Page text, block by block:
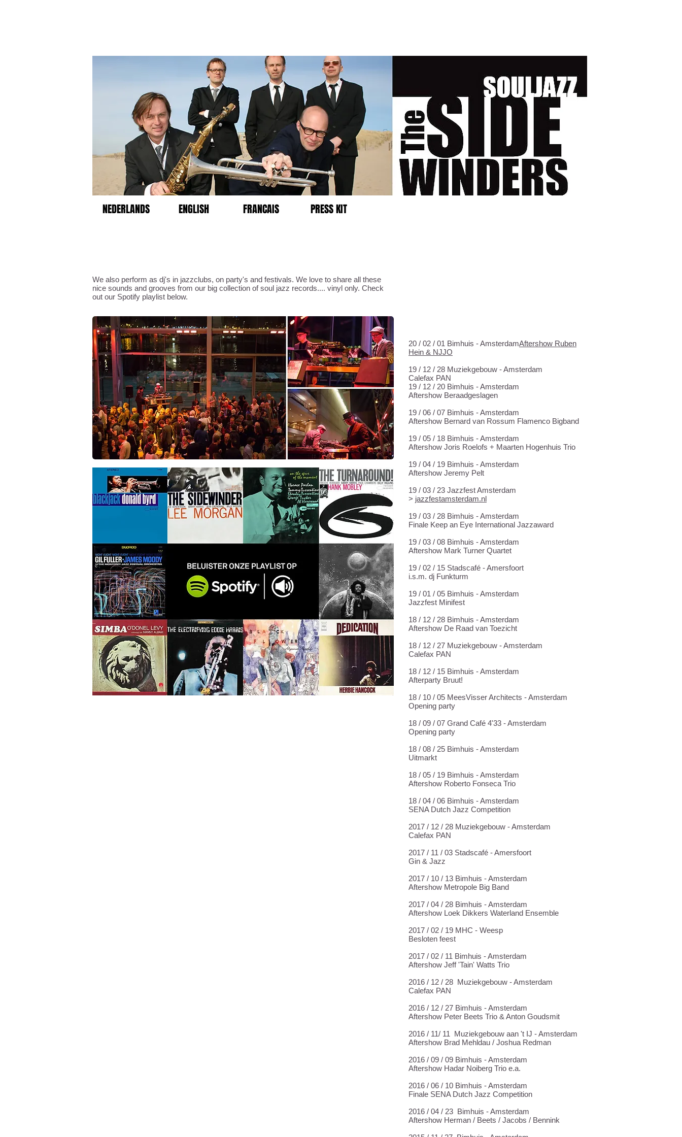
We also perform as dj's in jazzclubs, on party's and festivals. We love to share all these
nice sounds and grooves from our big collection of soul jazz records.... vinyl only. Check
out our Spotify playlist below.
20 / 02 / 01 Bimhuis - AmsterdamAftershow Ruben
Hein & NJJO
19 / 12 / 28 Muziekgebouw - Amsterdam
Calefax PAN
19 / 12 / 20 Bimhuis - Amsterdam
Aftershow Beraadgeslagen
19 / 06 / 07 Bimhuis - Amsterdam
Aftershow Bernard van Rossum Flamenco Bigband
19 / 05 / 18 Bimhuis - Amsterdam
Aftershow Joris Roelofs + Maarten Hogenhuis Trio
19 / 04 / 19 Bimhuis - Amsterdam
Aftershow Jeremy Pelt
19 / 03 / 23 Jazzfest Amsterdam
> jazzfestamsterdam.nl
19 / 03 / 28 Bimhuis - Amsterdam
Finale Keep an Eye International Jazzaward
19 / 03 / 08 Bimhuis - Amsterdam
Aftershow Mark Turner Quartet
19 / 02 / 15 Stadscafé - Amersfoort
i.s.m. dj Funkturm
19 / 01 / 05 Bimhuis - Amsterdam
Jazzfest Minifest
18 / 12 / 28 Bimhuis - Amsterdam
Aftershow De Raad van Toezicht
18 / 12 / 27 Muziekgebouw - Amsterdam
Calefax PAN
18 / 12 / 15 Bimhuis - Amsterdam
Afterparty Bruut!
18 / 10 / 05 MeesVisser Architects - Amsterdam
Opening party
18 / 09 / 07 Grand Café 4'33 - Amsterdam
Opening party
18 / 08 / 25 Bimhuis - Amsterdam
Uitmarkt
18 / 05 / 19 Bimhuis - Amsterdam
Aftershow Roberto Fonseca Trio
18 / 04 / 06 Bimhuis - Amsterdam
SENA Dutch Jazz Competition
2017 / 12 / 28 Muziekgebouw - Amsterdam
Calefax PAN
2017 / 11 / 03 Stadscafé - Amersfoort
Gin & Jazz
2017 / 10 / 13 Bimhuis - Amsterdam
Aftershow Metropole Big Band
2017 / 04 / 28 Bimhuis - Amsterdam
Aftershow Loek Dikkers Waterland Ensemble
2017 / 02 / 19 MHC - Weesp
Besloten feest
2017 / 02 / 11 Bimhuis - Amsterdam
Aftershow Jeff 'Tain' Watts Trio
2016 / 12 / 28 Muziekgebouw - Amsterdam
Calefax PAN
2016 / 12 / 27 Bimhuis - Amsterdam
Aftershow Peter Beets Trio & Anton Goudsmit
2016 / 11/ 11 Muziekgebouw aan 't IJ - Amsterdam
Aftershow Brad Mehldau / Joshua Redman
2016 / 09 / 09 Bimhuis - Amsterdam
Aftershow Hadar Noiberg Trio e.a.
2016 / 06 / 10 Bimhuis - Amsterdam
Finale SENA Dutch Jazz Competition
2016 / 04 / 23 Bimhuis - Amsterdam
Aftershow Herman / Beets / Jacobs / Bennink
NEDERLANDS ENGLISH FRANCAIS PRESS KIT